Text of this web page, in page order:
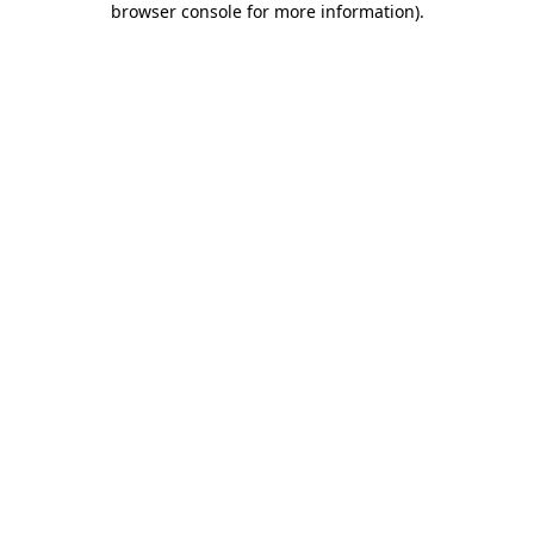
browser console for more information).